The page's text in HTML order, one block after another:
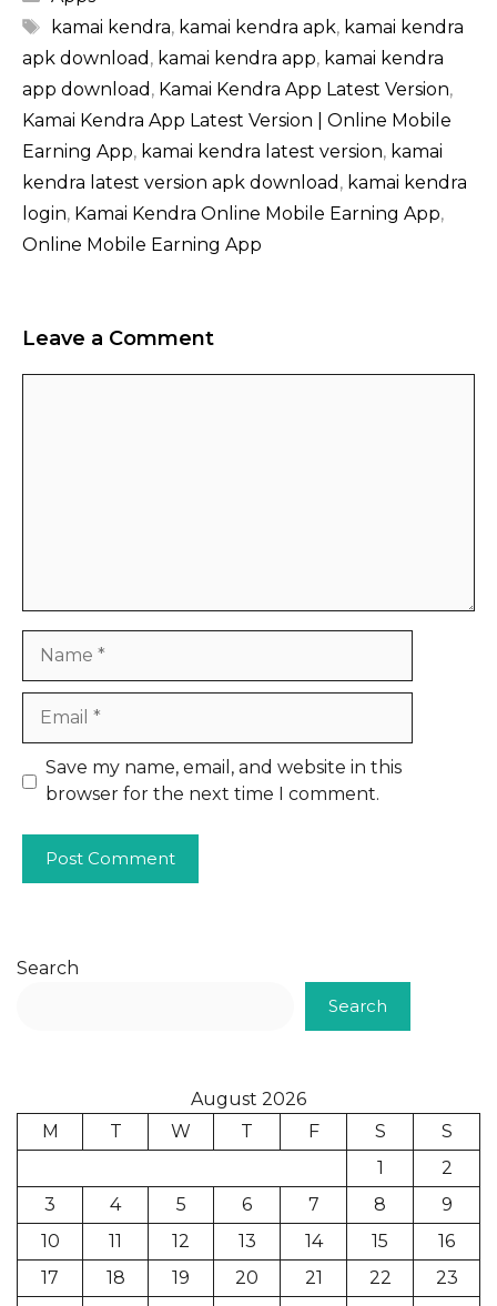
Tags
kamai kendra​, kamai kendra apk​, kamai kendra
apk download​ , kamai kendra app​, kamai kendra
app download​ , Kamai Kendra App Latest Version,
Kamai Kendra App Latest Version | Online Mobile
Earning App, kamai kendra latest version, kamai
kendra latest version apk download , kamai kendra
login, Kamai Kendra Online Mobile Earning App,
Online Mobile Earning App
Leave a Comment
Website
Save my name, email, and website in this
browser for the next time I comment.
Search
Search
August 2026
M
T W T F S
S
1
2
3
4 5 6 7 8
9
10
11 12 13 14 15
16
17
18 19 20 21 22
23